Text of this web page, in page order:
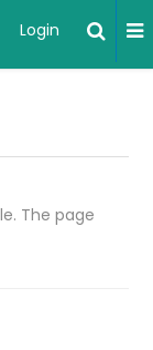
Login
The page